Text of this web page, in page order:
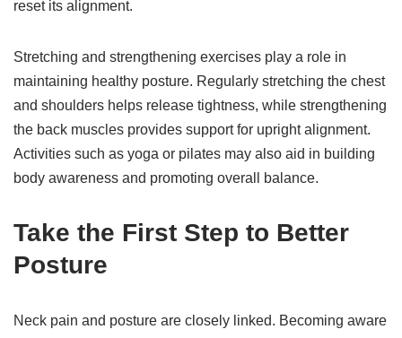
reset its alignment.
Stretching and strengthening exercises play a role in
maintaining healthy posture. Regularly stretching the chest
and shoulders helps release tightness, while strengthening
the back muscles provides support for upright alignment.
Activities such as yoga or pilates may also aid in building
body awareness and promoting overall balance.
Take the First Step to Better
Posture
Neck pain and posture are closely linked. Becoming aware